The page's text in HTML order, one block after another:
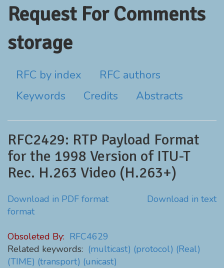
Request For Comments
storage
RFC by index
RFC authors
Keywords
Credits Abstracts
RFC2429: RTP Payload Format
for the 1998 Version of ITU-T
Rec. H.263 Video (H.263+)
Download in PDF format
Download in text
format
Obsoleted By: RFC4629
Related keywords: (multicast) (protocol) (Real)
(TIME) (transport) (unicast)